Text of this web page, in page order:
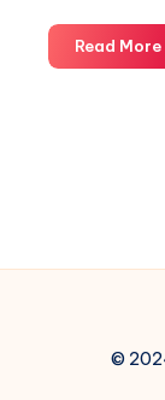
Read More
©